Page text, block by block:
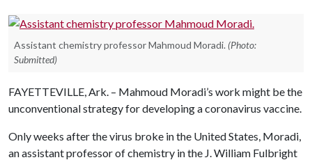
Assistant chemistry professor Mahmoud Moradi. (Photo:
Submitted)
FAYETTEVILLE, Ark. – Mahmoud Moradi’s work might be the
unconventional strategy for developing a coronavirus vaccine.
Only weeks after the virus broke in the United States, Moradi,
an assistant professor of chemistry in the J. William Fulbright